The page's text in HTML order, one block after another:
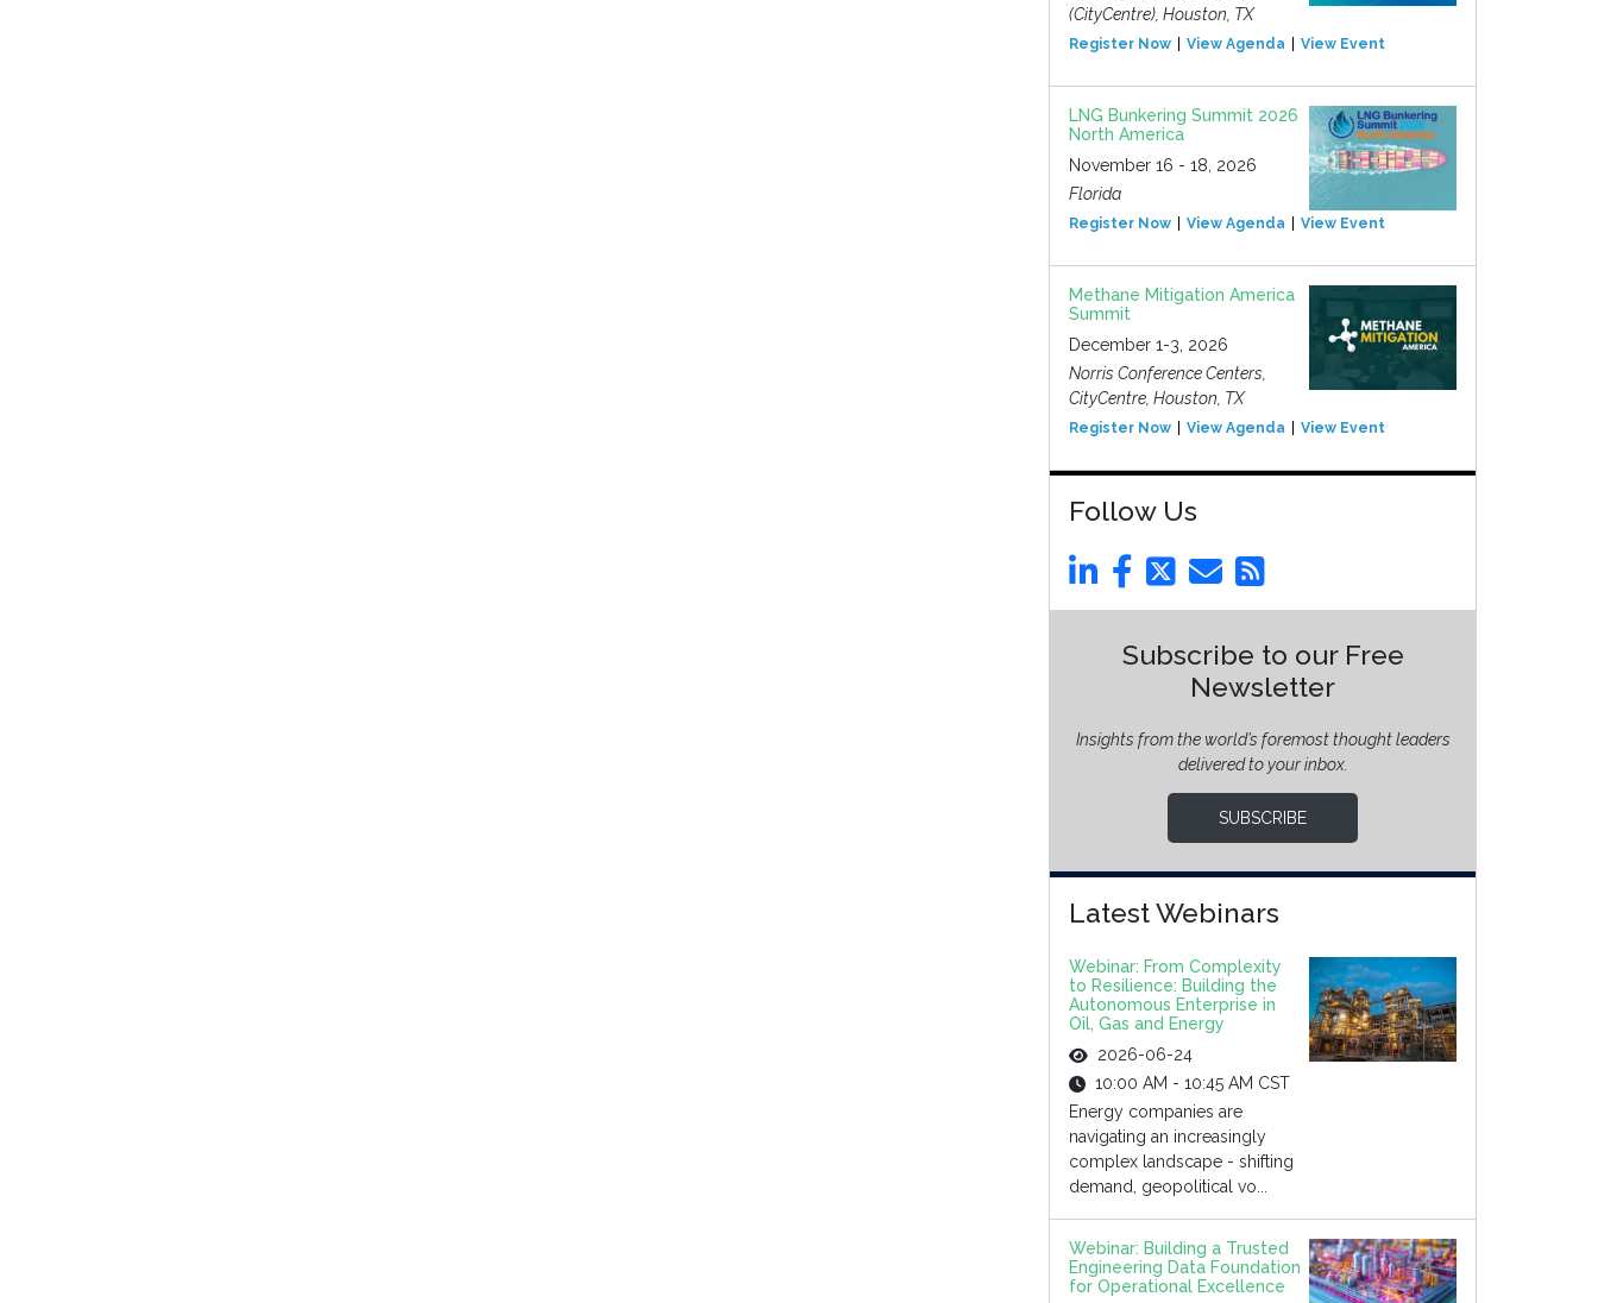
(CityCentre), Houston, TX
Register Now View Agenda View Event
LNG Bunkering Summit 2026
North America
November 16 - 18, 2026
Florida
Register Now View Agenda View Event
Methane Mitigation America
Summit
December 1-3, 2026
Norris Conference Centers,
CityCentre, Houston, TX
Register Now View Agenda View Event
Follow Us
Subscribe to our Free
Newsletter
Insights from the world’s foremost thought leaders
delivered to your inbox.
SUBSCRIBE
Latest Webinars
Webinar: From Complexity
to Resilience: Building the
Autonomous Enterprise in
Oil, Gas and Energy
2026-06-24
10:00 AM - 10:45 AM CST
Energy companies are
navigating an increasingly
complex landscape - shifting
demand, geopolitical vo...
Webinar: Building a Trusted
Engineering Data Foundation
for Operational Excellence